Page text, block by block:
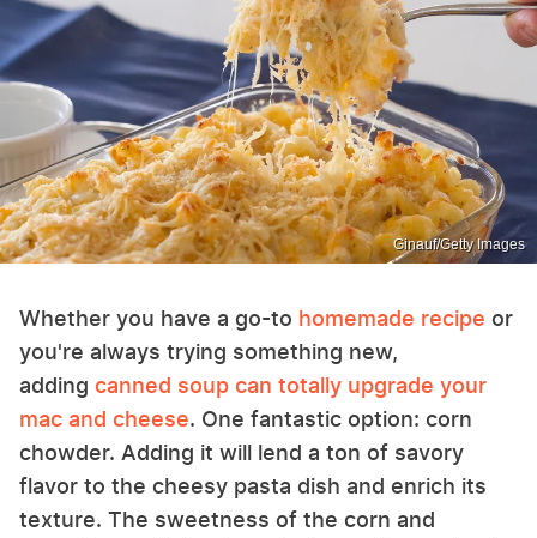
Ginauf/Getty Images
Whether you have a go-to homemade recipe or
you're always trying something new,
adding canned soup can totally upgrade your
mac and cheese. One fantastic option: corn
chowder. Adding it will lend a ton of savory
flavor to the cheesy pasta dish and enrich its
texture. The sweetness of the corn and